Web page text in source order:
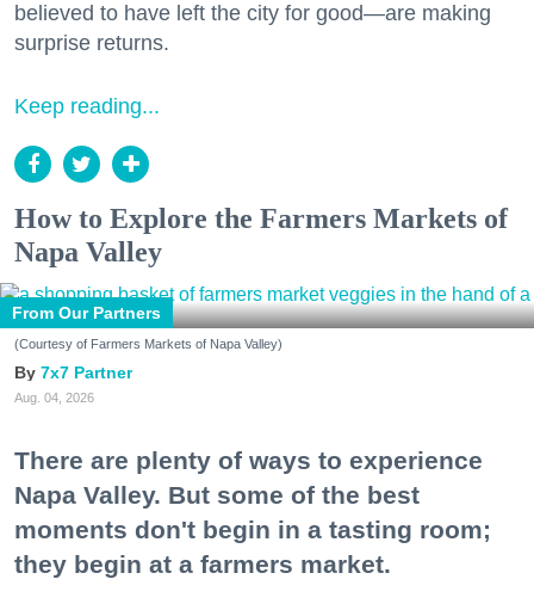
believed to have left the city for good—are making
surprise returns.
Keep reading...
How to Explore the Farmers Markets of
Napa Valley
From Our Partners
(Courtesy of Farmers Markets of Napa Valley)
7x7 Partner
Aug. 04, 2026
There are plenty of ways to experience
Napa Valley. But some of the best
moments don't begin in a tasting room;
they begin at a farmers market.